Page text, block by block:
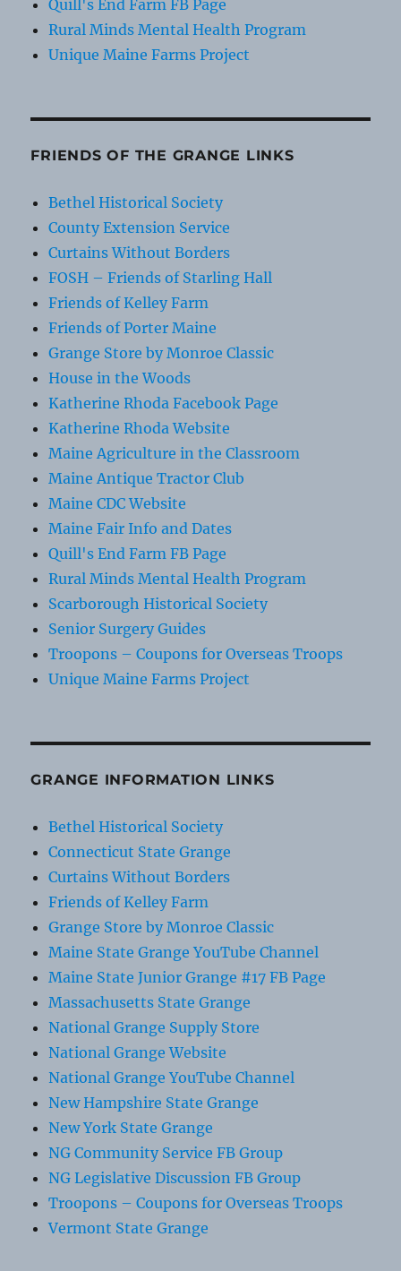
Quill's End Farm FB Page
Rural Minds Mental Health Program
Unique Maine Farms Project
FRIENDS OF THE GRANGE LINKS
Bethel Historical Society
County Extension Service
Curtains Without Borders
FOSH – Friends of Starling Hall
Friends of Kelley Farm
Friends of Porter Maine
Grange Store by Monroe Classic
House in the Woods
Katherine Rhoda Facebook Page
Katherine Rhoda Website
Maine Agriculture in the Classroom
Maine Antique Tractor Club
Maine CDC Website
Maine Fair Info and Dates
Quill's End Farm FB Page
Rural Minds Mental Health Program
Scarborough Historical Society
Senior Surgery Guides
Troopons – Coupons for Overseas Troops
Unique Maine Farms Project
GRANGE INFORMATION LINKS
Bethel Historical Society
Connecticut State Grange
Curtains Without Borders
Friends of Kelley Farm
Grange Store by Monroe Classic
Maine State Grange YouTube Channel
Maine State Junior Grange #17 FB Page
Massachusetts State Grange
National Grange Supply Store
National Grange Website
National Grange YouTube Channel
New Hampshire State Grange
New York State Grange
NG Community Service FB Group
NG Legislative Discussion FB Group
Troopons – Coupons for Overseas Troops
Vermont State Grange